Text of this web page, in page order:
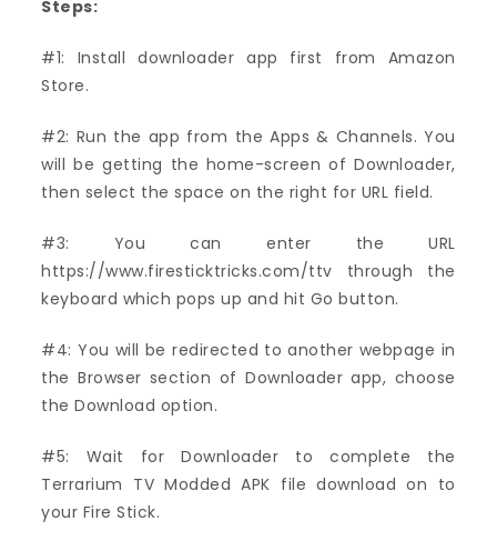
Steps:
#1: Install downloader app first from Amazon
Store.
#2: Run the app from the Apps & Channels. You
will be getting the home-screen of Downloader,
then select the space on the right for URL field.
#3: You can enter the URL
https://www.firesticktricks.com/ttv through the
keyboard which pops up and hit Go button.
#4: You will be redirected to another webpage in
the Browser section of Downloader app, choose
the Download option.
#5: Wait for Downloader to complete the
Terrarium TV Modded APK file download on to
your Fire Stick.